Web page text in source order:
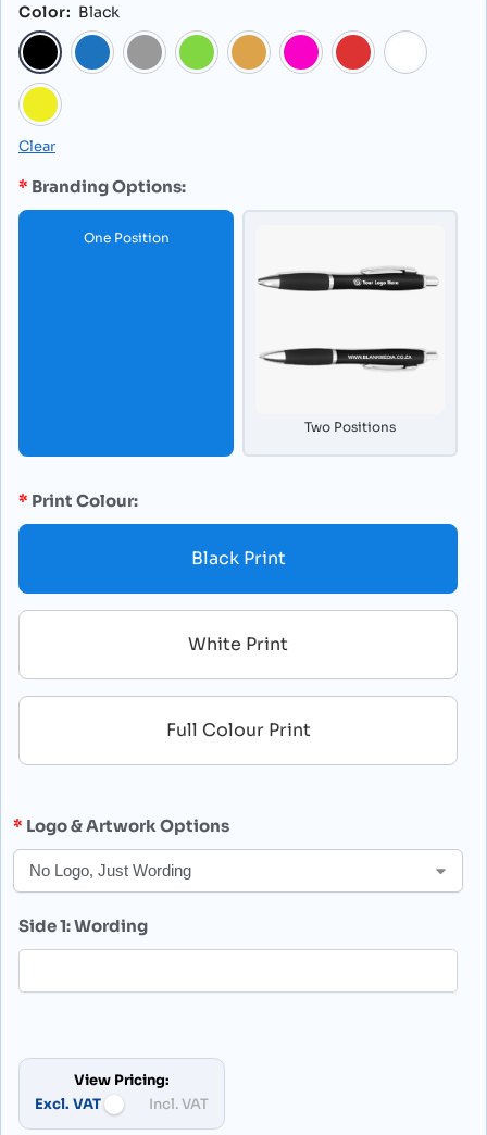
Color: Black
Black Blue Grey Light GreenOrange Pink
Clear
Branding Options:
One Position
Two Positions
Print Colour:
Black Print
White Print
Full Colour Print
Logo & Artwork Options
Side 1: Wording
View Pricing:
Excl. VAT
Incl. VAT